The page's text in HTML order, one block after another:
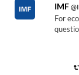
IMF
For